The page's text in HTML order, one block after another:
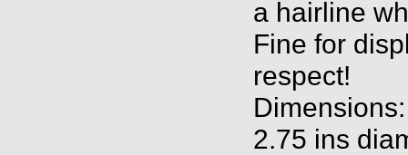
a hairline
Fine for
respect!
2.75 ins